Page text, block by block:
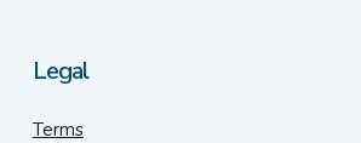
Legal
Terms